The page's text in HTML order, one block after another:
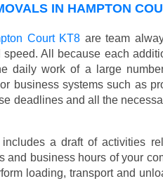
IN HAMPTON
Court KT8 are team
speed. All because each
daily work of a large
business systems such as
deadlines and all the
a draft of activities
and business hours of your
loading, transport and